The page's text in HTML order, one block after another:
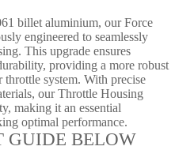
billet aluminium, our Force
engineered to seamlessly
This upgrade ensures
providing a more robust
system. With precise
our Throttle Housing
making it an essential
optimal performance.
GUIDE BELOW